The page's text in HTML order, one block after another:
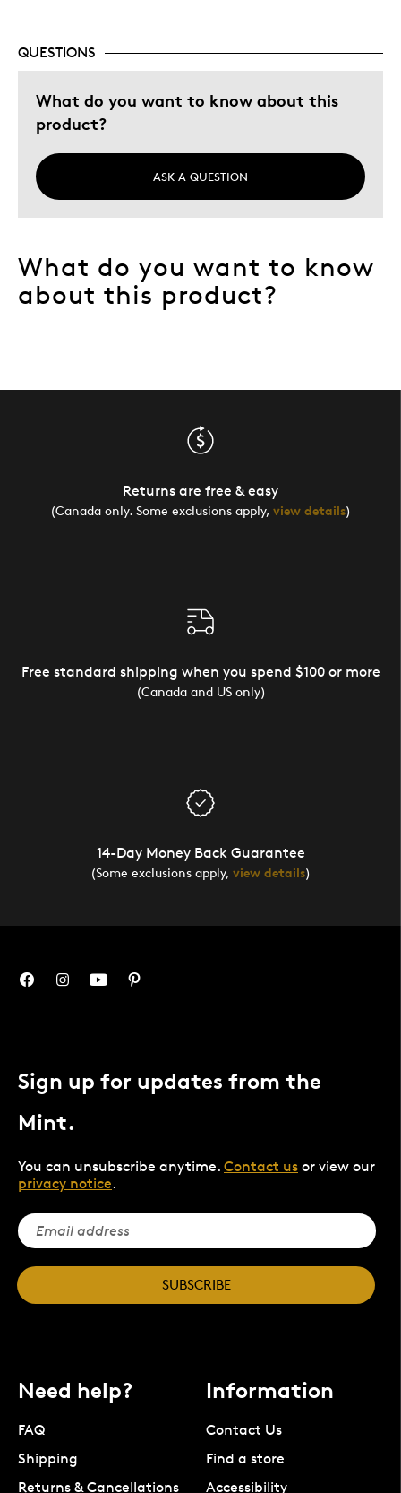
Collectors of circulation coins
Was this a gift?
Describe Yourself
QUESTIONS
What do you want to know about this
product?
ASK A QUESTION
What do you want to know
about this product?
Returns are free & easy
(Canada only. Some exclusions apply, view details)
Free standard shipping when you spend $100 or more
(Canada and US only)
14-Day Money Back Guarantee
(Some exclusions apply, view details)
Sign up for updates from the
Mint.
You can unsubscribe anytime. Contact us or view our
privacy notice.
SUBSCRIBE
Need help?
FAQ
Shipping
Returns & Cancellations
Information
Contact Us
Find a store
Accessibility